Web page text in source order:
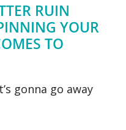
RUIN
YOUR
TO
gonna go away